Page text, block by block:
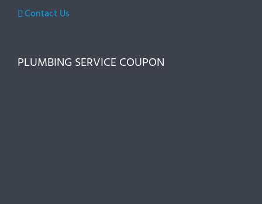
Contact Us
PLUMBING SERVICE COUPON